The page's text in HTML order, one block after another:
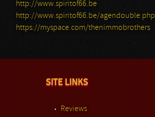
http://www.spiritof66.be
http://www.spiritof66.be/agendouble.php
https://myspace.com/thenimmobrothers
SITE LINKS
Reviews